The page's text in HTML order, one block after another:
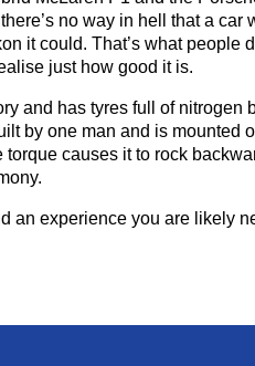
no way in hell that a car
it could. That’s what people
just how good it is.
and has tyres full of nitrogen
by one man and is mounted
causes it to rock
an experience you are likely